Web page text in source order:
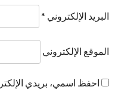
البريد الإلكتروني *
الموقع الإلكتروني
احفظ اسمي، بريدي